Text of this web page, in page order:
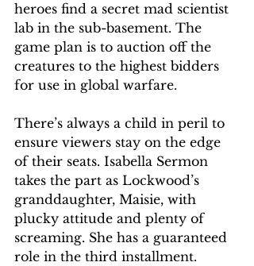
heroes find a secret mad scientist
lab in the sub-basement. The
game plan is to auction off the
creatures to the highest bidders
for use in global warfare.
There’s always a child in peril to
ensure viewers stay on the edge
of their seats. Isabella Sermon
takes the part as Lockwood’s
granddaughter, Maisie, with
plucky attitude and plenty of
screaming. She has a guaranteed
role in the third installment.